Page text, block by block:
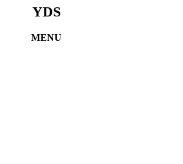
YDS
MENU